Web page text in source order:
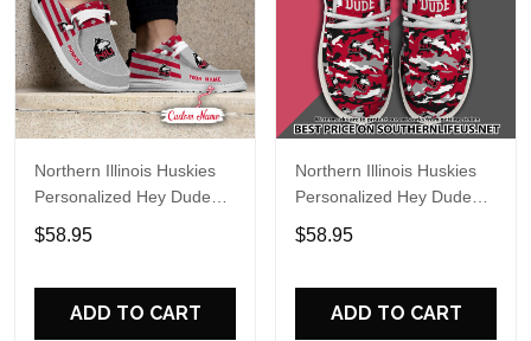
Northern Illinois Huskies
Personalized Hey Dude
Sports Shoes Custom
Name Design Perfect Gift
$58.95
ADD TO CART
Northern Illinois Huskies
Personalized Hey Dude
Sports Shoes Custom
Name Design Perfect Gift
$58.95
ADD TO CART